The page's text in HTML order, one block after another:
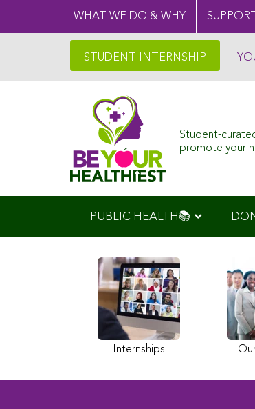
WHAT WE DO & WHY
STUDENT INTERNSHIP
Student-
promote your
PUBLIC HEALTH📚
Internships